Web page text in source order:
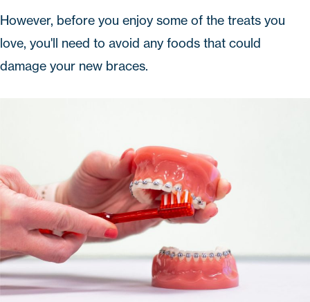
However, before you enjoy some of the treats you
love, you'll need to avoid any foods that could
damage your new braces.